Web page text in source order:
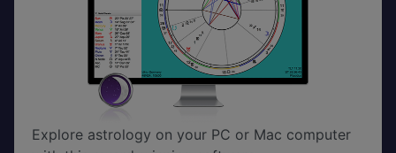
Explore astrology on your PC or Mac computer